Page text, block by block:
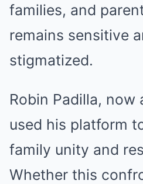
families, and
remains sensitive
stigmatized.
Robin Padilla, now
used his platform
family unity and
Whether this